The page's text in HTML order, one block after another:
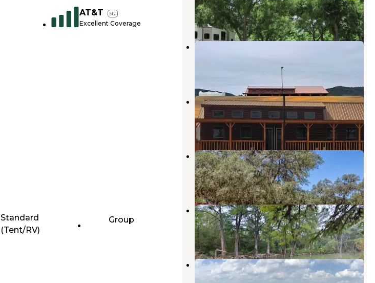
AT&T 5G
Excellent Coverage
Standard
(Tent/RV)
Group
Concan ,Texas
3 Reviews
6 Photos
Pitmaster RV Park
Pitmaster RV Park
Concan,
Texas
38 Photos
Becs Store & RV Park
Concan,Texas
1 Review
4 Photos
Camp Riverview
Concan,Texas
5 Reviews
22 Photos
Pecan Grove — Garner State Park
Concan Texas